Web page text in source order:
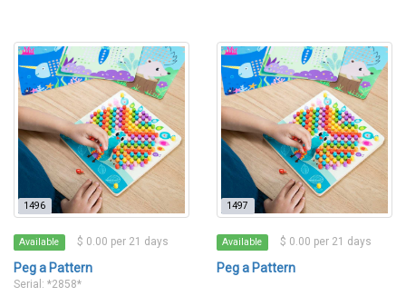
1496
Available $ 0.00 per 21 days
Peg a Pattern
Serial: *2858*
1497
Available $ 0.00 per 21 days
Peg a Pattern